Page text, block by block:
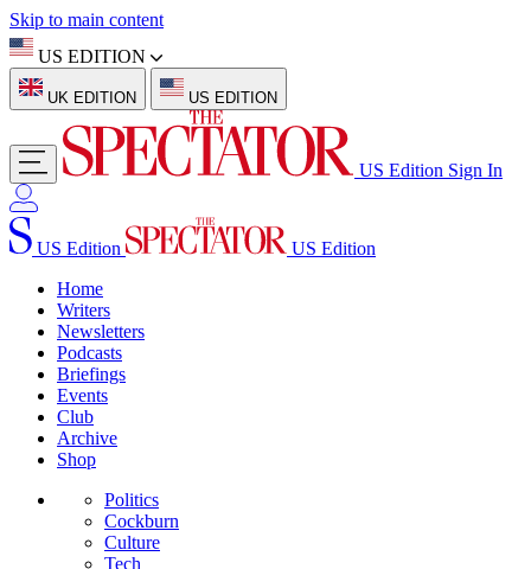
Skip to main content
US EDITION
UK EDITION US EDITION
US Edition Sign In
US Edition
US Edition
Home
Writers
Newsletters
Podcasts
Briefings
Events
Club
Archive
Shop
Politics
Cockburn
Culture
Tech